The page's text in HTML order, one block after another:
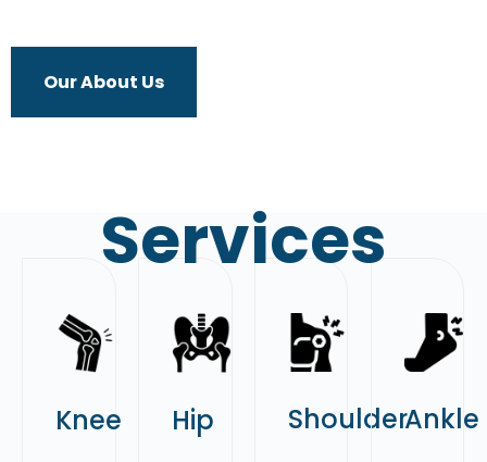
Our About Us
Services
Knee Hip ShoulderAnkle